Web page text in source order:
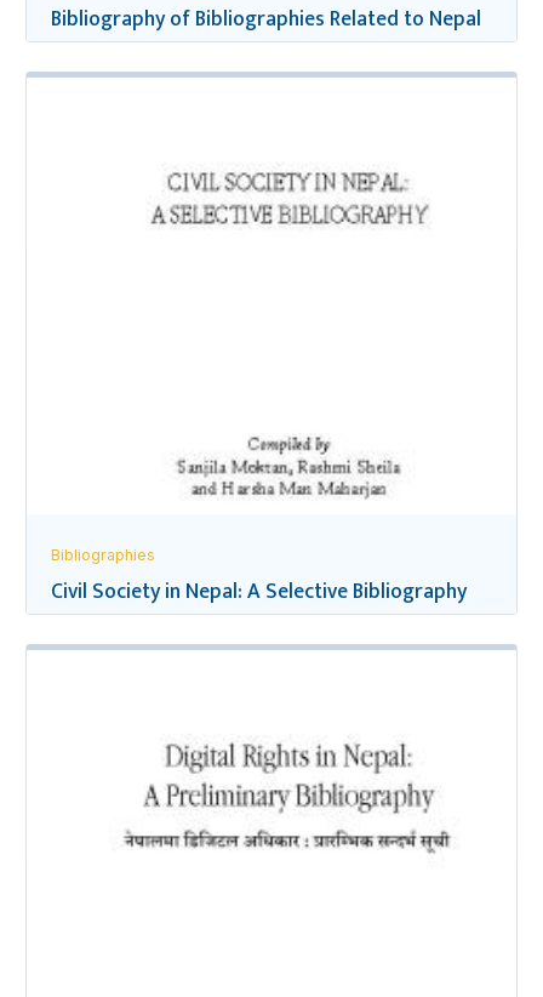
Bibliography of Bibliographies Related to Nepal
Bibliographies
Civil Society in Nepal: A Selective Bibliography